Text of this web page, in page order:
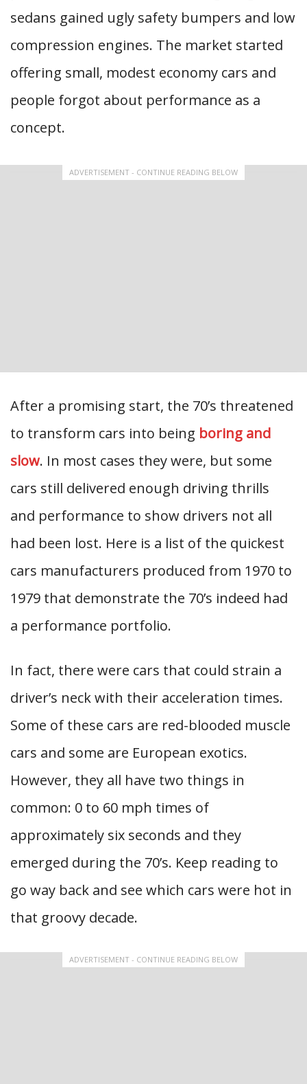
sedans gained ugly safety bumpers and low
compression engines. The market started
offering small, modest economy cars and
people forgot about performance as a
concept.
ADVERTISEMENT - CONTINUE READING BELOW
After a promising start, the 70’s threatened
to transform cars into being boring and
slow. In most cases they were, but some
cars still delivered enough driving thrills
and performance to show drivers not all
had been lost. Here is a list of the quickest
cars manufacturers produced from 1970 to
1979 that demonstrate the 70’s indeed had
a performance portfolio.
In fact, there were cars that could strain a
driver’s neck with their acceleration times.
Some of these cars are red-blooded muscle
cars and some are European exotics.
However, they all have two things in
common: 0 to 60 mph times of
approximately six seconds and they
emerged during the 70’s. Keep reading to
go way back and see which cars were hot in
that groovy decade.
ADVERTISEMENT - CONTINUE READING BELOW